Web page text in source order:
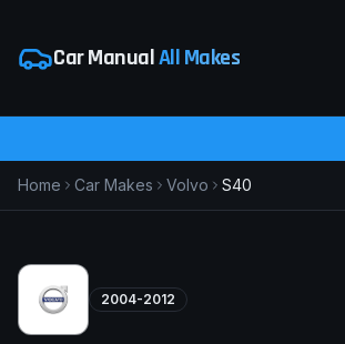
Car ManualAll Makes
Home Car Makes Volvo S40
2004-2012